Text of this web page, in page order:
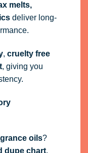
melts,
deliver long-
, cruelty free
, giving you
oils?
dupe chart.